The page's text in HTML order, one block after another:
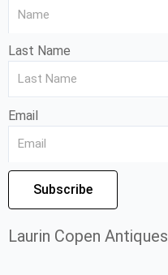
Last Name
Email
Subscribe
Laurin Copen Antiques